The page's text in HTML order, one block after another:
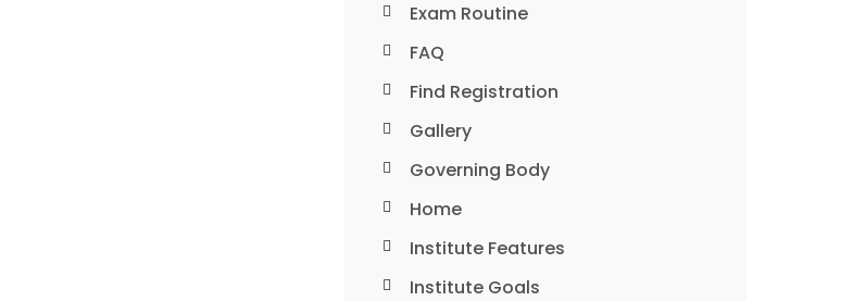
Exam Routine
FAQ
Find Registration
Gallery
Governing Body
Home
Institute Features
Institute Goals